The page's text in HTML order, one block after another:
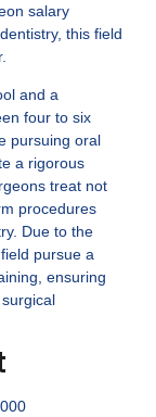
salary
this field
and a
four to six
pursuing oral
a rigorous
treat not
procedures
Due to the
pursue a
ensuring